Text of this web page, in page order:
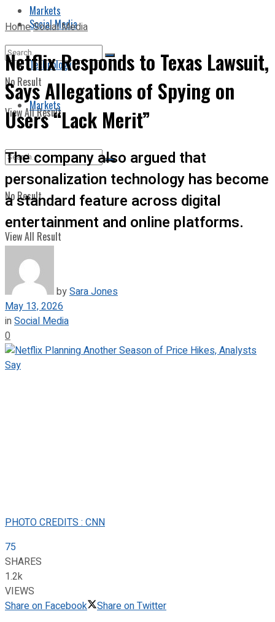
Markets
No Result
View All Result
Social Media
Technology
Markets
No Result
View All Result
HomeSocial Media
Netflix Responds to Texas Lawsuit,
Says Allegations of Spying on
Users “Lack Merit”
The company also argued that
personalization technology has become
a standard feature across digital
entertainment and online platforms.
bySara Jones
May 13, 2026
inSocial Media
0
PHOTO CREDITS : CNN
75
SHARES
1.2k
VIEWS
Share on Facebook
Share on Twitter